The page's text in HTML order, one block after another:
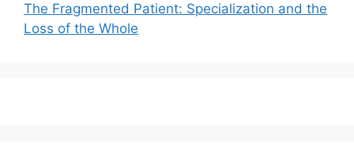
The Fragmented Patient: Specialization and the
Loss of the Whole